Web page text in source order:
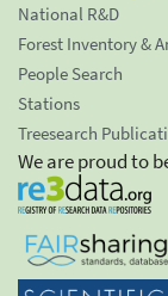
National R&D
Forest Inventory &
People Search
Stations
Treesearch
We are proud to